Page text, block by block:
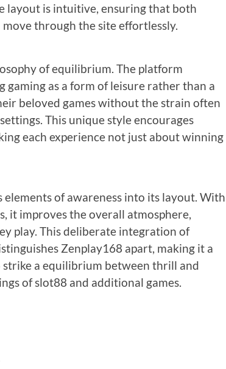
layout is intuitive, ensuring that both
through the site effortlessly.
of equilibrium. The platform
as a form of leisure rather than a
beloved games without the strain often
This unique style encourages
each experience not just about winning
of awareness into its layout. With
it improves the overall atmosphere,
play. This deliberate integration of
Zenplay168 apart, making it a
a equilibrium between thrill and
of slot88 and additional games.